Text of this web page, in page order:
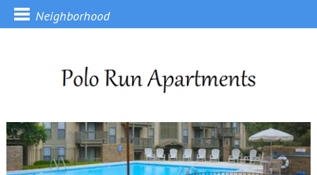
Neighborhood